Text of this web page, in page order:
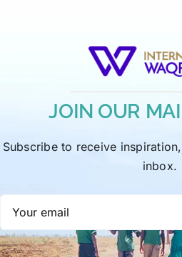
JOIN OUR
Subscribe to receive
inbox.